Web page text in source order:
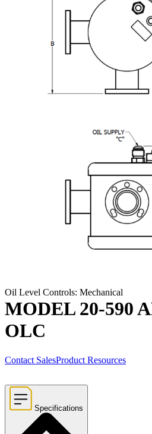
Oil Level Controls: Mechanical
MODEL 20-590
OLC
Contact SalesProduct Resources
Specifications